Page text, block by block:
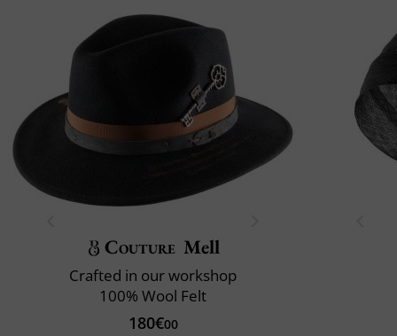
Couture Mell
Crafted in our workshop
100% Wool Felt
180€00